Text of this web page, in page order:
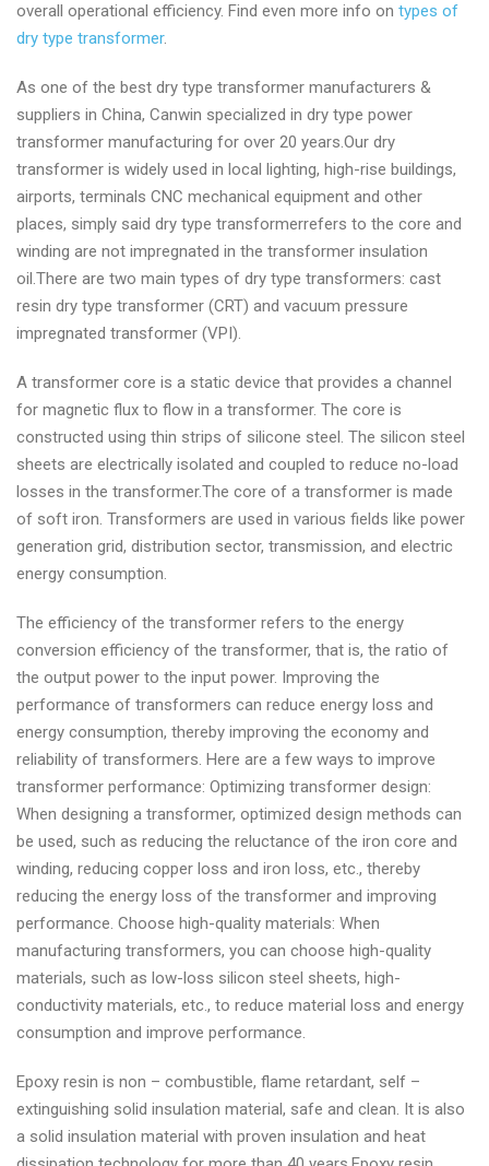
overall operational efficiency. Find even more info on types of
dry type transformer.
As one of the best dry type transformer manufacturers &
suppliers in China, Canwin specialized in dry type power
transformer manufacturing for over 20 years.Our dry
transformer is widely used in local lighting, high-rise buildings,
airports, terminals CNC mechanical equipment and other
places, simply said dry type transformerrefers to the core and
winding are not impregnated in the transformer insulation
oil.There are two main types of dry type transformers: cast
resin dry type transformer (CRT) and vacuum pressure
impregnated transformer (VPI).
A transformer core is a static device that provides a channel
for magnetic flux to flow in a transformer. The core is
constructed using thin strips of silicone steel. The silicon steel
sheets are electrically isolated and coupled to reduce no-load
losses in the transformer.The core of a transformer is made
of soft iron. Transformers are used in various fields like power
generation grid, distribution sector, transmission, and electric
energy consumption.
The efficiency of the transformer refers to the energy
conversion efficiency of the transformer, that is, the ratio of
the output power to the input power. Improving the
performance of transformers can reduce energy loss and
energy consumption, thereby improving the economy and
reliability of transformers. Here are a few ways to improve
transformer performance: Optimizing transformer design:
When designing a transformer, optimized design methods can
be used, such as reducing the reluctance of the iron core and
winding, reducing copper loss and iron loss, etc., thereby
reducing the energy loss of the transformer and improving
performance. Choose high-quality materials: When
manufacturing transformers, you can choose high-quality
materials, such as low-loss silicon steel sheets, high-
conductivity materials, etc., to reduce material loss and energy
consumption and improve performance.
Epoxy resin is non – combustible, flame retardant, self –
extinguishing solid insulation material, safe and clean. It is also
a solid insulation material with proven insulation and heat